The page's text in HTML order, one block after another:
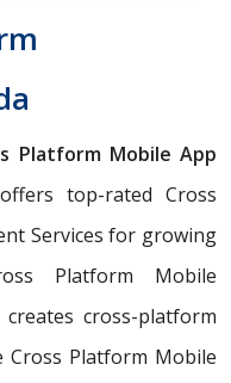
Platform Mobile App
top-rated Cross
Services for growing
Platform Mobile
cross-platform
Platform Mobile